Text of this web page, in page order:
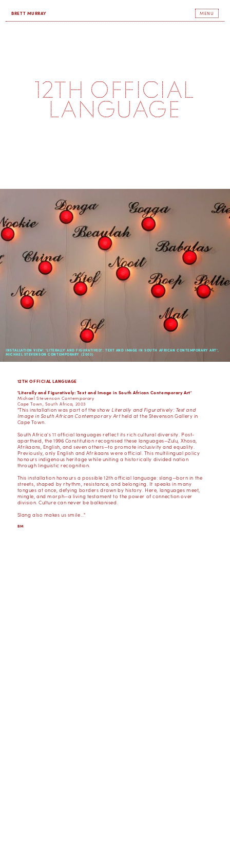
BRETT MURRAY MENU
12th Official
Language
INSTALLATION VIEW: 'LITERALLY AND FIGURATIVELY: TEXT AND IMAGE IN SOUTH AFRICAN CONTEMPORARY ART',
MICHAEL STEVENSON CONTEMPORARY (2003)
12TH OFFICIAL LANGUAGE
'Literally and Figuratively: Text and Image in South African Contemporary Art'
Michael Stevenson Contemporary
Cape Town, South Africa, 2003
"This installation was part of the show Literally and Figuratively: Text and
Image in South African Contemporary Artheld at the Stevenson Gallery in
Cape Town.
South Africa's 11 official languages reflect its rich cultural diversity. Post-
apartheid, the 1996 Constitution recognised these languages—Zulu, Xhosa,
Afrikaans, English, and seven others—to promote inclusivity and equality.
Previously, only English and Afrikaans were official. This multilingual policy
honours indigenous heritage while uniting a historically divided nation
through linguistic recognition.
This installation honours a possible 12th official language: slang—born in the
streets, shaped by rhythm, resistance, and belonging. It speaks in many
tongues at once, defying borders drawn by history. Here, languages meet,
mingle, and morph—a living testament to the power of connection over
division. Culture can never be balkanised.
Slang also makes us smile..."
BM